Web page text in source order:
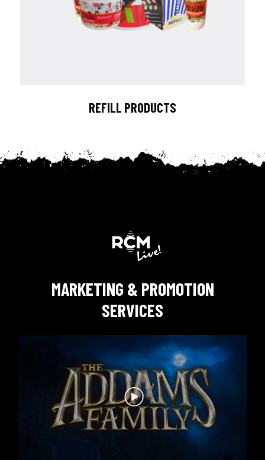
REFILL PRODUCTS
MARKETING & PROMOTION
SERVICES